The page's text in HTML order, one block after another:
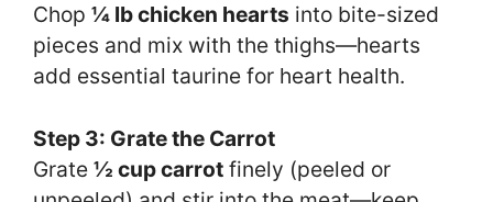
Chop ¼ lb chicken hearts into bite-sized
pieces and mix with the thighs—hearts
add essential taurine for heart health.
Step 3: Grate the Carrot
Grate ½ cup carrot finely (peeled or